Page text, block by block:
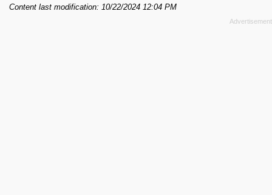
Content last modification: 10/22/2024 12:04 PM